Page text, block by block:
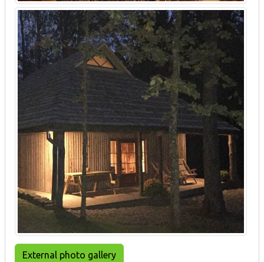
External photo gallery